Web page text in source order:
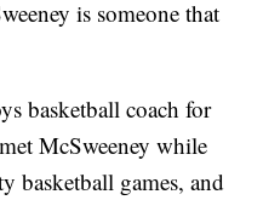
is someone that
basketball coach for
McSweeney while
basketball games, and